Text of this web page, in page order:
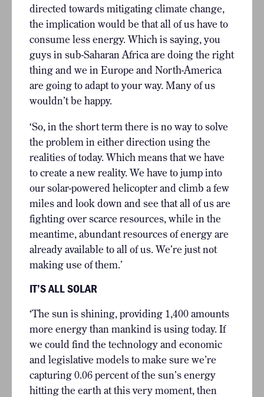
directed towards mitigating climate change,
the implication would be that all of us have to
consume less energy. Which is saying, you
guys in sub-Saharan Africa are doing the right
thing and we in Europe and North-America
are going to adapt to your way. Many of us
wouldn’t be happy.
‘So, in the short term there is no way to solve
the problem in either direction using the
realities of today. Which means that we have
to create a new reality. We have to jump into
our solar-powered helicopter and climb a few
miles and look down and see that all of us are
fighting over scarce resources, while in the
meantime, abundant resources of energy are
already available to all of us. We’re just not
making use of them.’
IT’S ALL SOLAR
‘The sun is shining, providing 1,400 amounts
more energy than mankind is using today. If
we could find the technology and economic
and legislative models to make sure we’re
capturing 0.06 percent of the sun’s energy
hitting the earth at this very moment, then